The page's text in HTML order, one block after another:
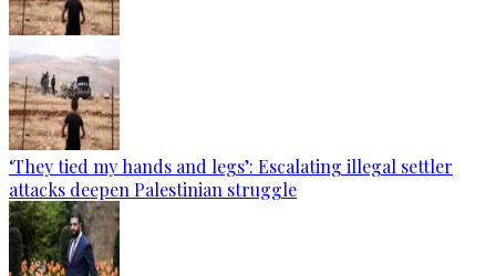
‘They tied my hands and legs’: Escalating illegal settler
attacks deepen Palestinian struggle